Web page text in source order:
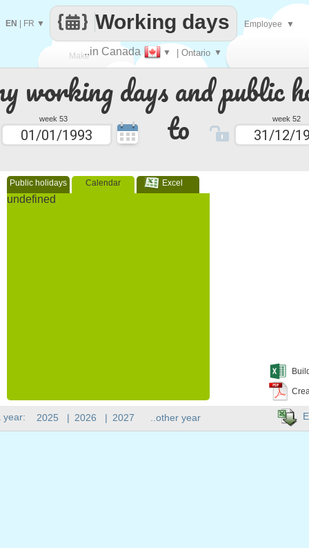
working days and public
week 53 to week 52
Public holidays Calendar Excel
undefined
Make
every
..in Canada ▼ | Ontario ▼
Working days
EN FR ▼ Employee ▼
year: 2025 | 2026 | 2027 ..other year